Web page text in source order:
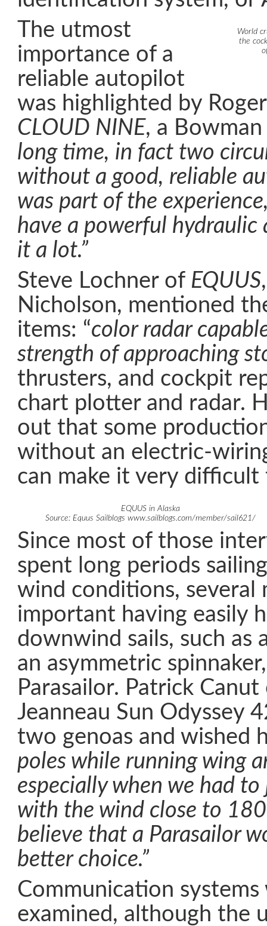
World
the
The utmost
importance of a
reliable autopilot
was highlighted by
CLOUD NINE, a
long time, in fact two
without a good, reliable
was part of the
have a powerful hydraulic
it a lot.”
Steve Lochner of EQUUS
Nicholson, mentioned
items: “color radar
strength of approaching
thrusters, and cockpit
chart plotter and radar.
out that some
without an electric-
can make it very
EQUUS in Alaska
Source: Equus Sailblogs www.sailblogs.com/member/sail621/
Since most of those
spent long periods
wind conditions, several
important having easily
downwind sails, such as
an asymmetric
Parasailor. Patrick
Jeanneau Sun Odyssey
two genoas and wished
poles while running wing
especially when we had
with the wind close to
believe that a Parasailor
better choice.”
Communication systems
examined, although the